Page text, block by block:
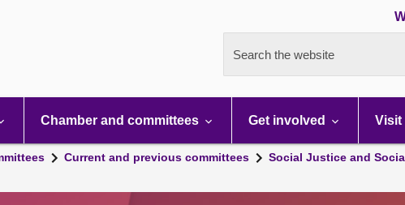
Search the website
Chamber and committees Get involved Visit
Current and previous committees Social Justice and